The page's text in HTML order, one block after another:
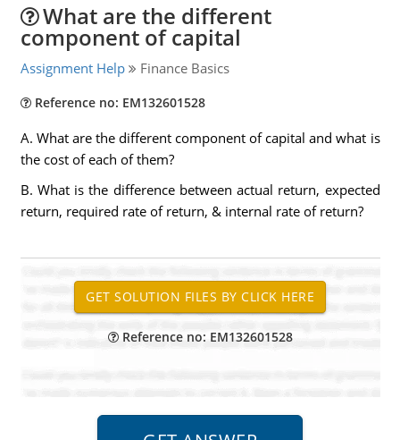
What are the different
component of capital
Assignment Help Finance Basics
Reference no: EM132601528
A. What are the different component of capital and what is
the cost of each of them?
B. What is the difference between actual return, expected
return, required rate of return, & internal rate of return?
Reference no: EM132601528